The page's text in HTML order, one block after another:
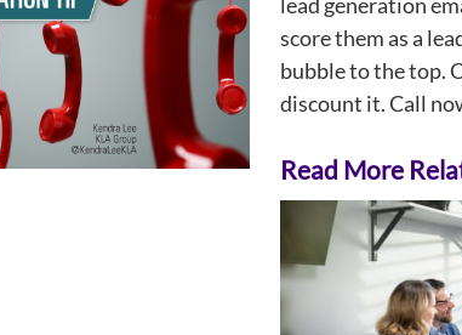
score them as a
bubble to the top.
discount it. Call
Read More